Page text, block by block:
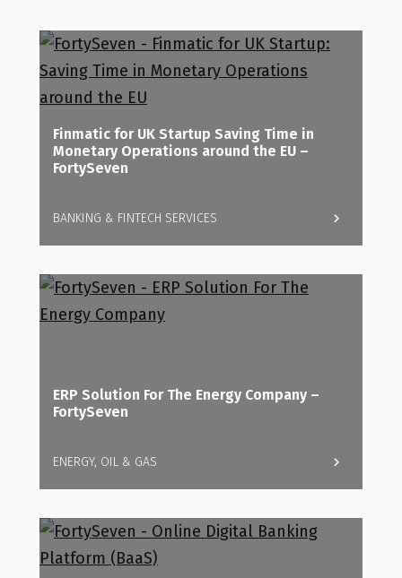
Finmatic for UK Startup Saving Time in
Monetary Operations around the EU –
FortySeven
BANKING & FINTECH SERVICES
ERP Solution For The Energy Company –
FortySeven
ENERGY, OIL & GAS